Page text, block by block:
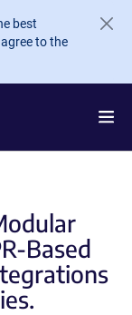
best
to the
Based